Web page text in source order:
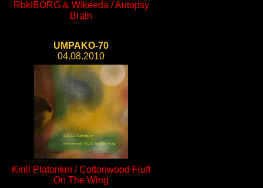
RbkIBORG & Wikeeda / Autopsy
Brain
UMPAKO-70
04.08.2010
Kirill Platonkin / Cottonwood Fluff
On The Wing